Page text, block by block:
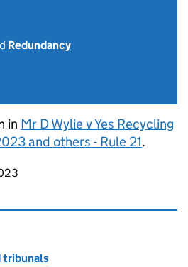
Redundancy
in Mr D Wylie v Yes Recycling
and others - Rule 21.
tribunals